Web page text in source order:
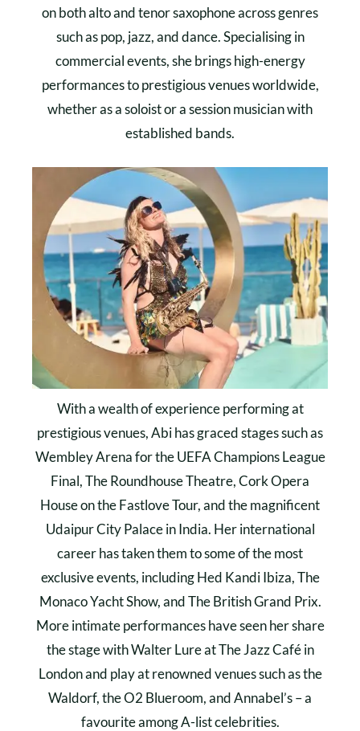
on both alto and tenor saxophone across genres
such as pop, jazz, and dance. Specialising in
commercial events, she brings high-energy
performances to prestigious venues worldwide,
whether as a soloist or a session musician with
established bands.
With a wealth of experience performing at
prestigious venues, Abi has graced stages such as
Wembley Arena for the UEFA Champions League
Final, The Roundhouse Theatre, Cork Opera
House on the Fastlove Tour, and the magnificent
Udaipur City Palace in India. Her international
career has taken them to some of the most
exclusive events, including Hed Kandi Ibiza, The
Monaco Yacht Show, and The British Grand Prix.
More intimate performances have seen her share
the stage with Walter Lure at The Jazz Café in
London and play at renowned venues such as the
Waldorf, the O2 Blueroom, and Annabel’s – a
favourite among A-list celebrities.